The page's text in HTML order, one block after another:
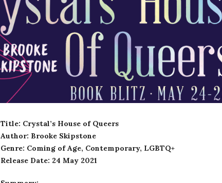
Title: Crystal’s House of Queers
Author: Brooke Skipstone
Genre: Coming of Age, Contemporary, LGBTQ+
Release Date: 24 May 2021